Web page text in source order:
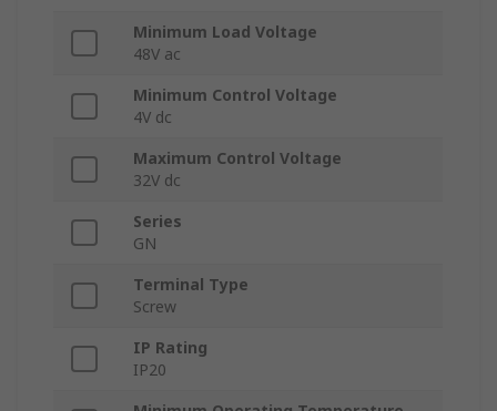
Minimum Load Voltage
48V ac
Minimum Control Voltage
4V dc
Maximum Control Voltage
32V dc
Series
GN
Terminal Type
Screw
IP Rating
IP20